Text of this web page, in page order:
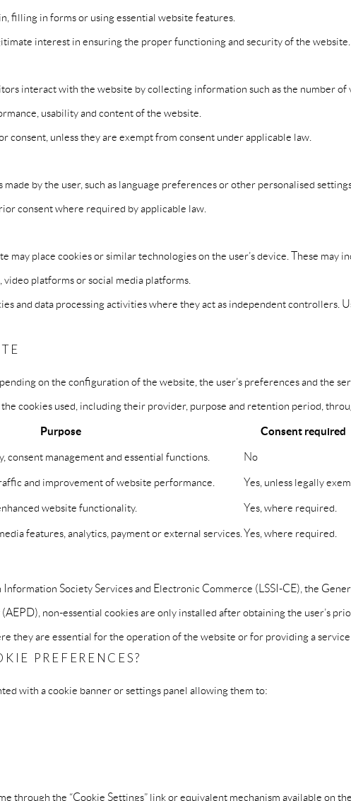
filling in forms or using essential website features.
interest in ensuring the proper functioning and security of the website.
interact with the website by collecting information such as the number of
usability and content of the website.
consent, unless they are exempt from consent under applicable law.
by the user, such as language preferences or other personalised
consent where required by applicable law.
place cookies or similar technologies on the user’s device. These may
platforms or social media platforms.
and data processing activities where they act as independent controllers.
on the configuration of the website, the user’s preferences and the
cookies used, including their provider, purpose and retention period,
Purpose
Consent required
management and essential functions.
No
and improvement of website performance.
Yes, unless legally
website functionality.
Yes, where required.
features, analytics, payment or external services. Yes, where required.
Society Services and Electronic Commerce (LSSI-CE), the
non-essential cookies are only installed after obtaining the user’s
they are essential for the operation of the website or for providing a
PREFERENCES?
with a cookie banner or settings panel allowing them to:
through the “Cookie Settings” link or equivalent mechanism available on